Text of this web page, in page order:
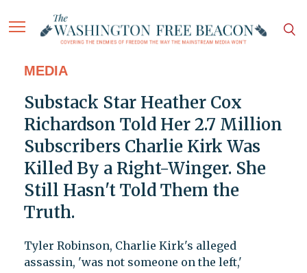
MEDIA
Substack Star Heather Cox
Richardson Told Her 2.7 Million
Subscribers Charlie Kirk Was
Killed By a Right-Winger. She
Still Hasn't Told Them the
Truth.
Tyler Robinson, Charlie Kirk's alleged
assassin, 'was not someone on the left,'